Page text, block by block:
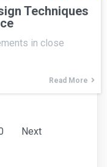
Techniques
in close
Read More
Next